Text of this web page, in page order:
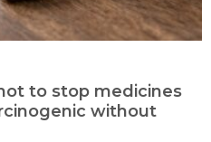
to stop medicines
without